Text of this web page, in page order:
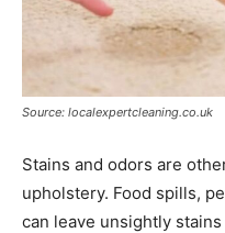
Source: localexpertcleaning.co.uk
Stains and odors are
upholstery. Food spills,
can leave unsightly